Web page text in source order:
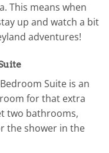
This means when
up and watch a bit
adventures!
Suite is an
for that extra
two bathrooms,
the shower in the